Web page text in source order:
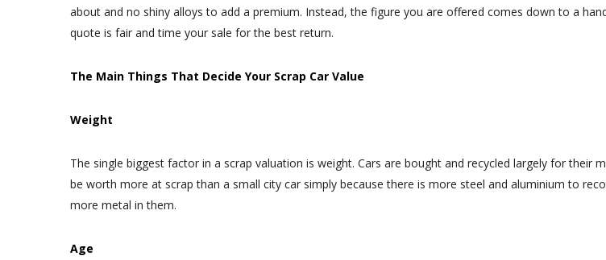
about and no shiny alloys to add a premium. Instead, the figure you are offered comes down to a
quote is fair and time your sale for the best return.
The Main Things That Decide Your Scrap Car Value
Weight
The single biggest factor in a scrap valuation is weight. Cars are bought and recycled largely for their
be worth more at scrap than a small city car simply because there is more steel and aluminium to
more metal in them.
Age